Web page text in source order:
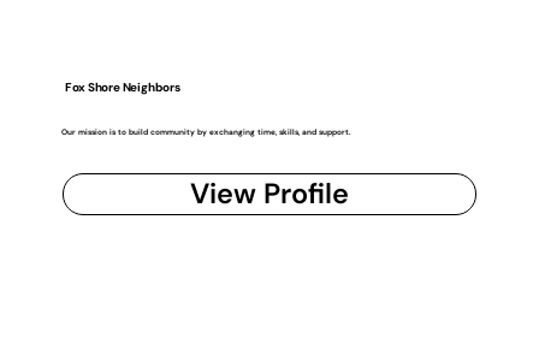
Fox Shore Neighbors
Our mission is to build community by exchanging time, skills, and support.
View Profile